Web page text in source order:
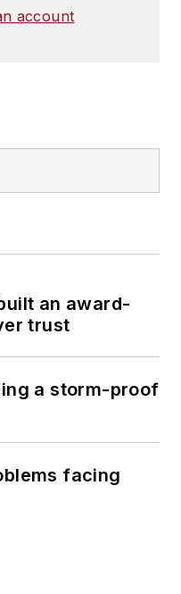
account
an award-
trust
a storm-proof
facing